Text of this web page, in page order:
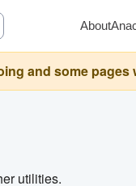
About
and some pages
utilities.